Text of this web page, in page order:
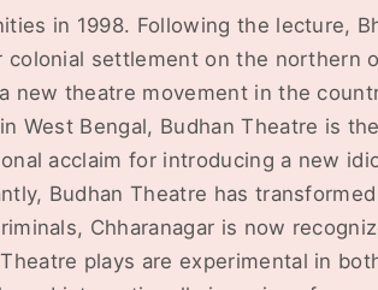
in 1998. Following the lecture,
colonial settlement on the northern
new theatre movement in the
West Bengal, Budhan Theatre is
acclaim for introducing a new
Budhan Theatre has
Chharanagar is now
plays are experimental in